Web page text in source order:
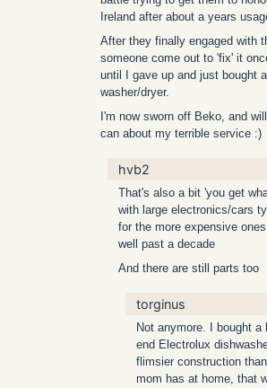
Ireland after about a years
After they finally engaged with
someone come out to 'fix' it
until I gave up and just bought
washer/dryer.
I'm now sworn off Beko, and
can about my terrible service :)
hvb2
That's also a bit 'you get
with large electronics/cars
for the more expensive
well past a decade
And there are still parts too
torginus
Not anymore. I bought a
end Electrolux
flimsier construction
mom has at home, that